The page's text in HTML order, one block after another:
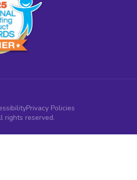
Privacy Policies
rights reserved.